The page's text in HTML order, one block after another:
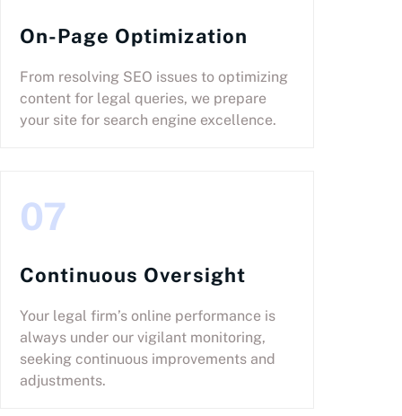
On-Page Optimization
From resolving SEO issues to optimizing
content for legal queries, we prepare
your site for search engine excellence.
07
Continuous Oversight
Your legal firm’s online performance is
always under our vigilant monitoring,
seeking continuous improvements and
adjustments.